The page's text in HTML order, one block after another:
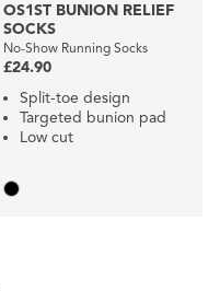
OS1ST BUNION RELIEF
SOCKS
No-Show Running Socks
£24.90
Split-toe design
Targeted bunion pad
Low cut